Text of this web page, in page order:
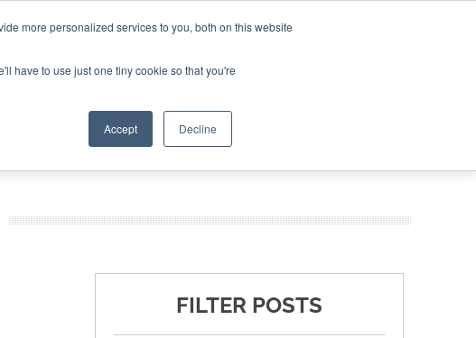
more personalized services to you, both on this website
have to use just one tiny cookie so that you're
Accept Decline
NEWSLETTER
FILTER POSTS